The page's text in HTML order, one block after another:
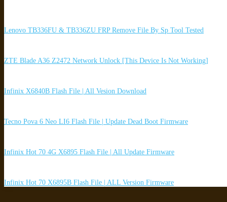
Lenovo TB336FU & TB336ZU FRP Remove File By Sp Tool Tested
ZTE Blade A36 Z2472 Network Unlock [This Device Is Not Working]
Infinix X6840B Flash File | All Vesion Download
Tecno Pova 6 Neo LI6 Flash File | Update Dead Boot Firmware
Infinix Hot 70 4G X6895 Flash File | All Update Firmware
Infinix Hot 70 X6895B Flash File | ALL Version Firmware